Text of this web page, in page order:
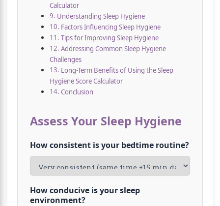
Calculator
Understanding Sleep Hygiene
Factors Influencing Sleep Hygiene
Tips for Improving Sleep Hygiene
Addressing Common Sleep Hygiene
Challenges
Long-Term Benefits of Using the Sleep
Hygiene Score Calculator
Conclusion
Assess Your Sleep Hygiene
How consistent is your bedtime routine?
How conducive is your sleep
environment?